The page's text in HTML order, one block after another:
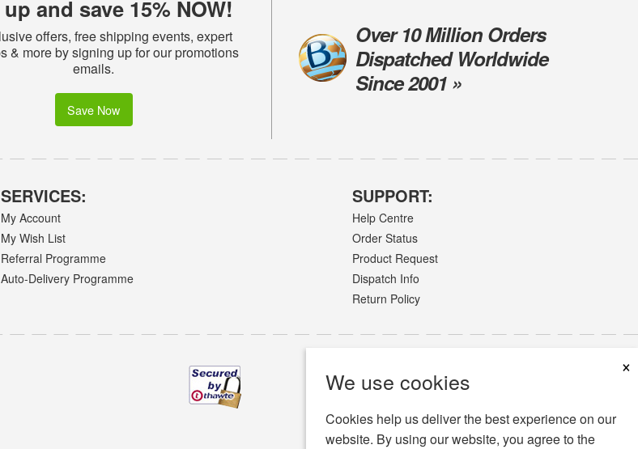
We use cookies
×
Cookies help us deliver the best experience on our
website. By using our website, you agree to the
and save 15% NOW!
offers, free shipping events, expert
& more by signing up for our promotions
emails.
Save Now
Over 10 Million Orders
Dispatched Worldwide
Since 2001 »
SERVICES:
My Account
My Wish List
Referral Programme
Auto-Delivery Programme
SUPPORT:
Help Centre
Order Status
Product Request
Dispatch Info
Return Policy